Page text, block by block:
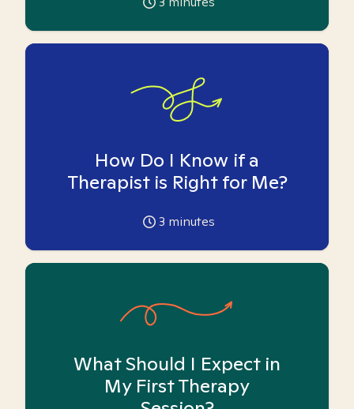
How Do I Know if a
Therapist is Right for Me?
3 minutes
What Should I Expect in
My First Therapy